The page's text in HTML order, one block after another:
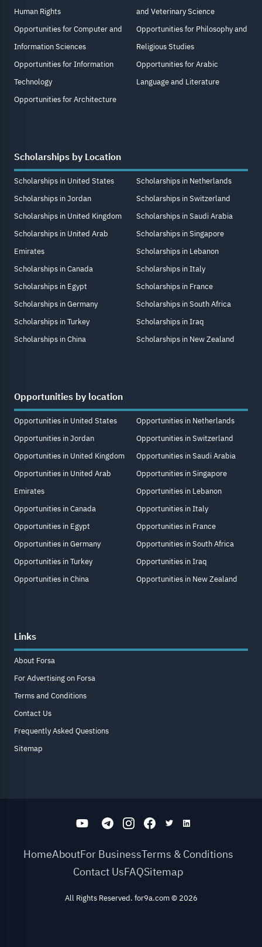
Human Rights
Opportunities for Computer and
Information Sciences
Opportunities for Information
Technology
Opportunities for Architecture
and Veterinary Science
Opportunities for Philosophy and
Religious Studies
Opportunities for Arabic
Language and Literature
Scholarships by Location
Scholarships in United States
Scholarships in Jordan
Scholarships in United Kingdom
Scholarships in United Arab
Emirates
Scholarships in Canada
Scholarships in Egypt
Scholarships in Germany
Scholarships in Turkey
Scholarships in China
Scholarships in Netherlands
Scholarships in Switzerland
Scholarships in Saudi Arabia
Scholarships in Singapore
Scholarships in Lebanon
Scholarships in Italy
Scholarships in France
Scholarships in South Africa
Scholarships in Iraq
Scholarships in New Zealand
Opportunities by location
Opportunities in United States
Opportunities in Jordan
Opportunities in United Kingdom
Opportunities in United Arab
Emirates
Opportunities in Canada
Opportunities in Egypt
Opportunities in Germany
Opportunities in Turkey
Opportunities in China
Opportunities in Netherlands
Opportunities in Switzerland
Opportunities in Saudi Arabia
Opportunities in Singapore
Opportunities in Lebanon
Opportunities in Italy
Opportunities in France
Opportunities in South Africa
Opportunities in Iraq
Opportunities in New Zealand
Links
About Forsa
For Advertising on Forsa
Terms and Conditions
Contact Us
Frequently Asked Questions
Sitemap
HomeAboutFor BusinessTerms & Conditions
Contact UsFAQSitemap
All Rights Reserved. for9a.com© 2026